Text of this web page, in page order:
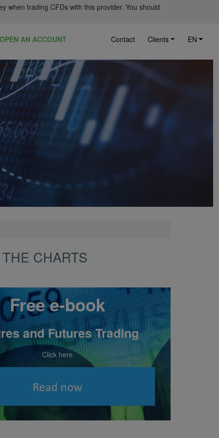
when trading CFDs with this provider. You should
OPEN AN ACCOUNT Contact Clients EN
CHARTS
Free e-book
and Futures Trading
Click here